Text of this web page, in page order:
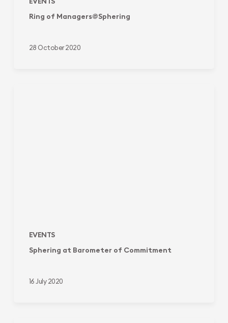
Ring of Managers@Sphering
28 October 2020
EVENTS
Sphering at Barometer of Commitment
16 July 2020